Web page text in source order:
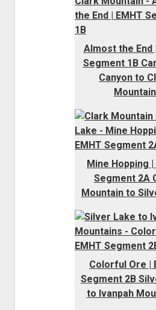
Almost the End
Segment 1B
Canyon to
Mountain
Mine Hopping |
Segment 2A
Mountain to
Colorful Ore |
Segment 2B
to Ivanpah